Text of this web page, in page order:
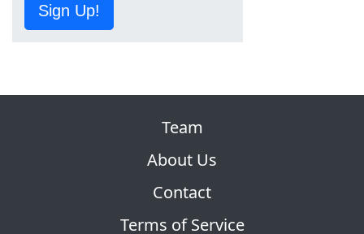
Sign Up!
Team
About Us
Contact
Terms of Service